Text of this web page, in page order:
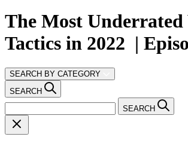
The Most Underrated
Tactics in 2022 |
SEARCH BY CATEGORY
SEARCH
SEARCH